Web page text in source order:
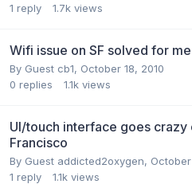
1 reply 1.7k views
Wifi issue on SF solved for
By Guest cb1, October 18, 2010
0 replies 1.1k views
UI/touch interface goes crazy
Francisco
By Guest addicted2oxygen, October
1 reply 1.1k views